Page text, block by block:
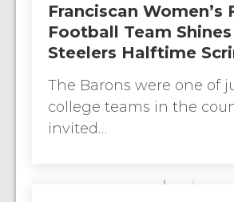
Franciscan Women’s
Football Team
Steelers Halftime
The Barons were one of
college teams in the
invited…